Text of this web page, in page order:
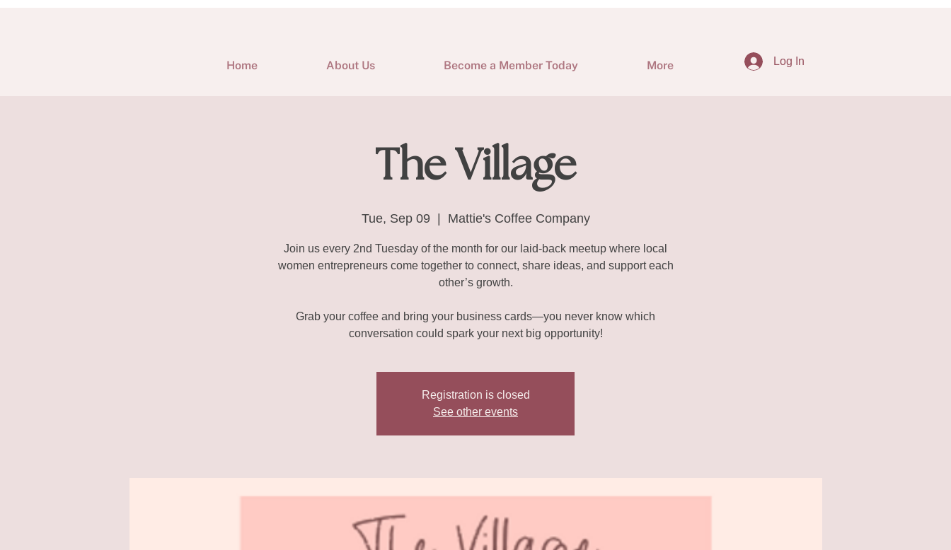
Home About Us Become a Member Today More Log In
The Village
Tue, Sep 09
  |
Mattie's Coffee Company
Join us every 2nd Tuesday of the month for our laid-back meetup where local
women entrepreneurs come together to connect, share ideas, and support each
other’s growth.
Grab your coffee and bring your business cards—you never know which
conversation could spark your next big opportunity!
Registration is closed
See other events